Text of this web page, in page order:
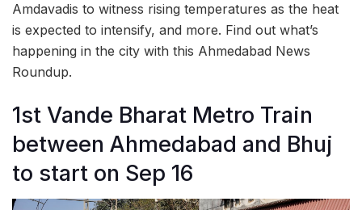
Amdavadis to witness rising temperatures as the heat
is expected to intensify, and more. Find out what’s
happening in the city with this Ahmedabad News
Roundup.
1st Vande Bharat Metro Train
between Ahmedabad and Bhuj
to start on Sep 16